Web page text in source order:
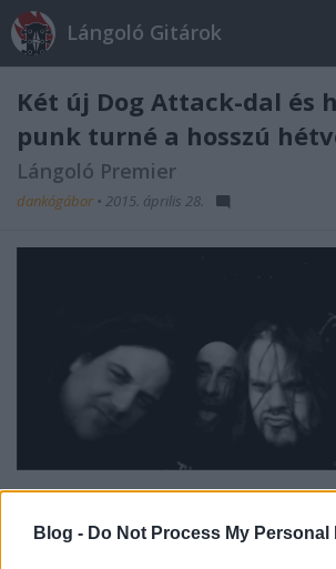
Blog - Do Not Process My Personal
Lángoló Gitárok
Két új Dog Attack-dal és
punk turné a hosszú
Lángoló Premier
dankógábor • 2015. április 28.
Rövid leszek, mint a Dog Attack itt
új dala. Lényegében le is írtam a